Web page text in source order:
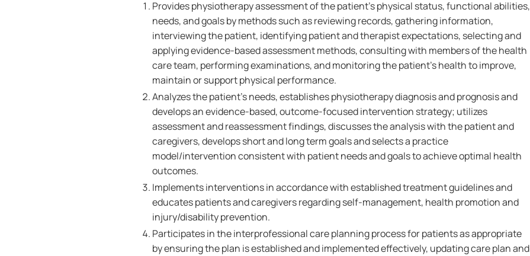
Provides physiotherapy assessment of the patient's physical status, functional abilities,
needs, and goals by methods such as reviewing records, gathering information,
interviewing the patient, identifying patient and therapist expectations, selecting and
applying evidence-based assessment methods, consulting with members of the health
care team, performing examinations, and monitoring the patient's health to improve,
maintain or support physical performance.
Analyzes the patient's needs, establishes physiotherapy diagnosis and prognosis and
develops an evidence-based, outcome-focused intervention strategy; utilizes
assessment and reassessment findings, discusses the analysis with the patient and
caregivers, develops short and long term goals and selects a practice
model/intervention consistent with patient needs and goals to achieve optimal health
outcomes.
Implements interventions in accordance with established treatment guidelines and
educates patients and caregivers regarding self-management, health promotion and
injury/disability prevention.
Participates in the interprofessional care planning process for patients as appropriate
by ensuring the plan is established and implemented effectively, updating care plan and